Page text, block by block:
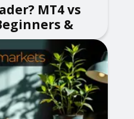
MT4 vs
&